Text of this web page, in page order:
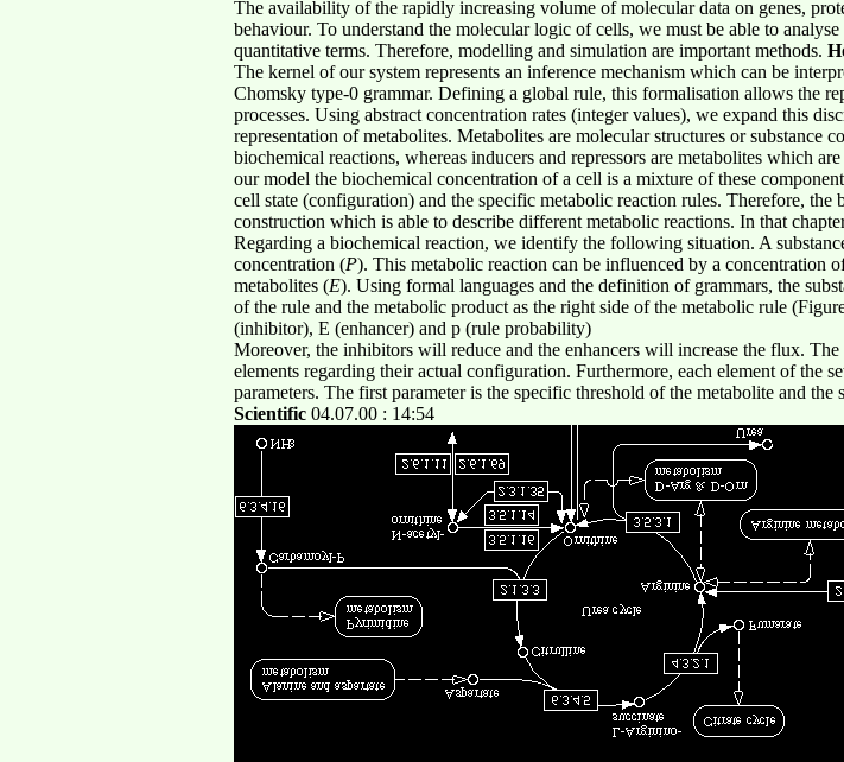
The availability of the rapidly increasing volume of molecular data on genes,
behaviour. To understand the molecular logic of cells, we must be able to
quantitative terms. Therefore, modelling and simulation are important methods.
The kernel of our system represents an inference mechanism which can be
Chomsky type-0 grammar. Defining a global rule, this formalisation allows the
processes. Using abstract concentration rates (integer values), we expand this
representation of metabolites. Metabolites are molecular structures or substance
biochemical reactions, whereas inducers and repressors are metabolites which
our model the biochemical concentration of a cell is a mixture of these
cell state (configuration) and the specific metabolic reaction rules. Therefore,
construction which is able to describe different metabolic reactions. In that
Regarding a biochemical reaction, we identify the following situation. A
concentration (P). This metabolic reaction can be influenced by a concentration
metabolites (E). Using formal languages and the definition of grammars, the
of the rule and the metabolic product as the right side of the metabolic rule
(inhibitor), E (enhancer) and p (rule probability)
Moreover, the inhibitors will reduce and the enhancers will increase the flux.
elements regarding their actual configuration. Furthermore, each element of the
parameters. The first parameter is the specific threshold of the metabolite and the
Scientific 04.07.00 : 14:54